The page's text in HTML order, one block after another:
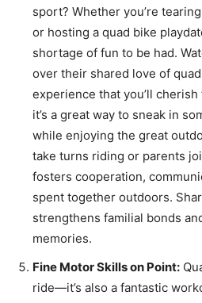
sport? Whether you’re
or hosting a quad bike
shortage of fun to be had.
over their shared love of
experience that you’ll
it’s a great way to sneak in
while enjoying the great
take turns riding or parents
fosters cooperation,
spent together outdoors.
strengthens familial bonds
memories.
Fine Motor Skills on Point:
ride—it’s also a fantastic